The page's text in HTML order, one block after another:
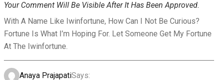
Your Comment Will Be Visible After It Has Been Approved.
With A Name Like Iwinfortune, How Can I Not Be Curious?
Fortune Is What I’m Hoping For. Let Someone Get My Fortune
At The Iwinfortune.
Anaya PrajapatiSays: